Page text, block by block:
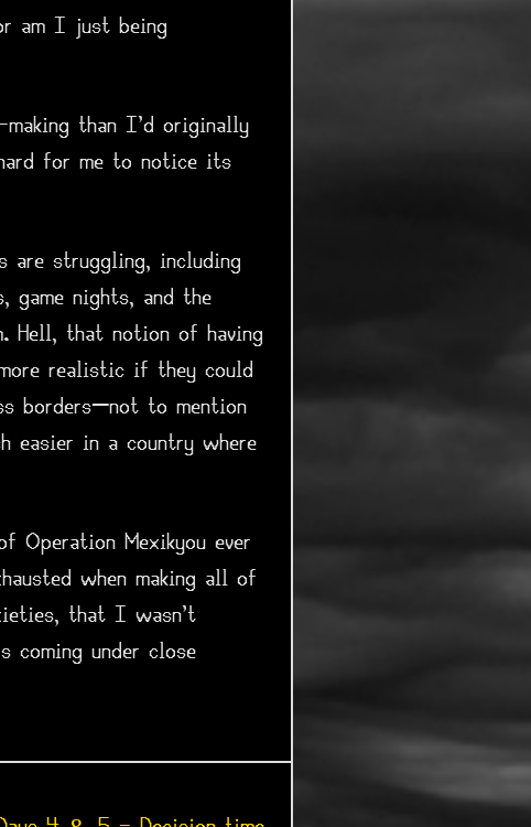
am I just being
making than I'd originally
for me to notice its
are struggling, including
game nights, and the
Hell, that notion of having
realistic if they could
borders—not to mention
easier in a country where
Mexikyou ever
when making all of
that I wasn't
coming under close